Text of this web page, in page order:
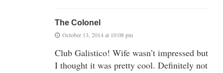
The Colonel
October 13, 2014 at 10:08 pm
Club Galistico! Wife wasn’t impressed but
I thought it was pretty cool. Definitely not